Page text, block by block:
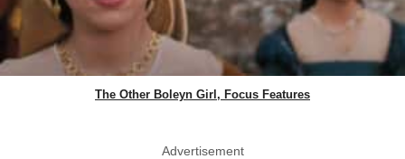
The Other Boleyn Girl, Focus Features
Advertisement